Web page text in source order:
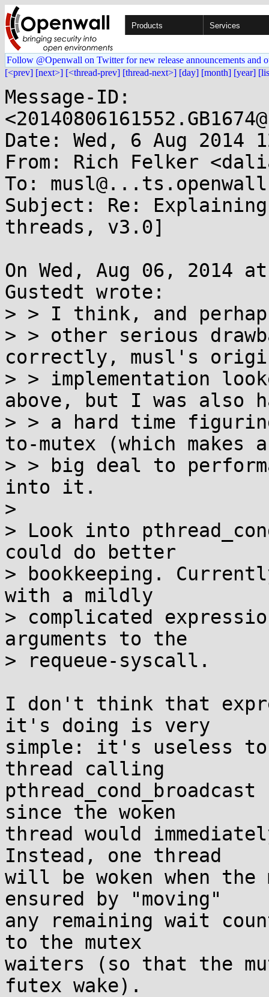
Products Services
Follow @Openwall on Twitter for new release announcements and
[<prev] [next>] [<thread-prev] [thread-next>] [day] [month] [year]
Message-ID:
Date: Wed, 6 Aug 2014
From: Rich Felker
To:
Subject: Re:
threads, v3.0]
On Wed, Aug 06, 2014
Gustedt wrote:
> > I think, and
> > other serious
correctly, musl's
> > implementation
above, but I was also
> > a hard time
to-mutex (which makes a
> > big deal to
into it.
>
> Look into
could do better
> bookkeeping.
with a mildly
> complicated
arguments to the
> requeue-syscall.
I don't think that
it's doing is very
simple: it's useless to
thread calling
since the woken
thread would
Instead, one thread
will be woken when
ensured by "moving"
any remaining wait
to the mutex
waiters (so that the
futex wake).